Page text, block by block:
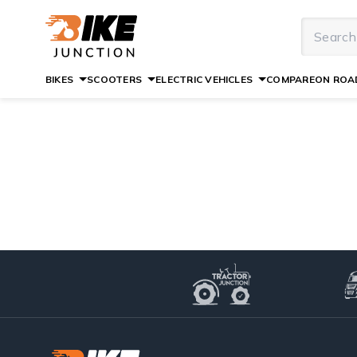
BIKES SCOOTERS ELECTRIC VEHICLES COMPAREON